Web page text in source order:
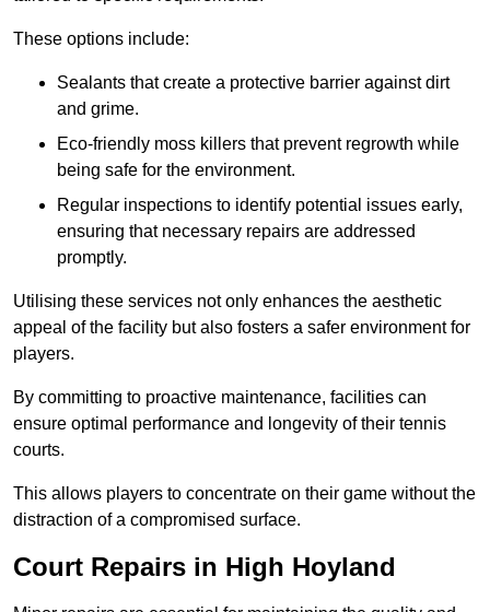
These options include:
Sealants that create a protective barrier against dirt
and grime.
Eco-friendly moss killers that prevent regrowth while
being safe for the environment.
Regular inspections to identify potential issues early,
ensuring that necessary repairs are addressed
promptly.
Utilising these services not only enhances the aesthetic
appeal of the facility but also fosters a safer environment for
players.
By committing to proactive maintenance, facilities can
ensure optimal performance and longevity of their tennis
courts.
This allows players to concentrate on their game without the
distraction of a compromised surface.
Court Repairs in High Hoyland